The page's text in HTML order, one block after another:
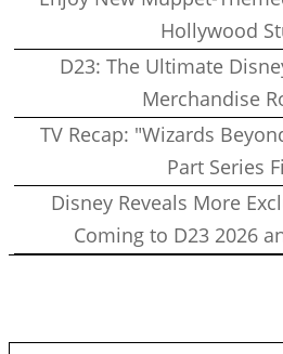
Hollywood
D23: The Ultimate
Merchandise
TV Recap: "Wizards
Part Series
Disney Reveals More
Coming to D23 2026